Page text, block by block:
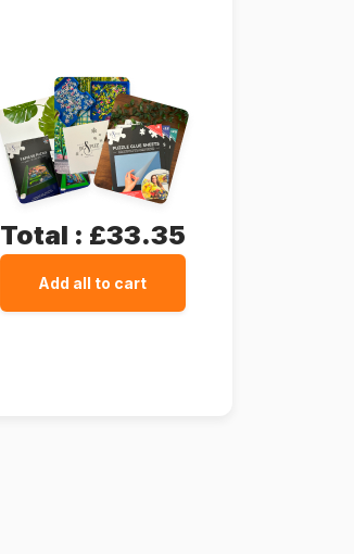
Total : £33.35
Add all to cart